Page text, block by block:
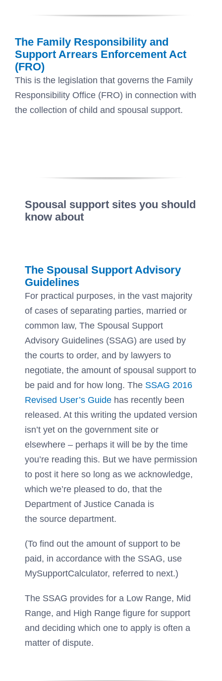
The Family Responsibility and
Support Arrears Enforcement Act
(FRO)
This is the legislation that governs the Family
Responsibility Office (FRO) in connection with
the collection of child and spousal support.
Spousal support sites you should
know about
The Spousal Support Advisory
Guidelines
For practical purposes, in the vast majority
of cases of separating parties, married or
common law, The Spousal Support
Advisory Guidelines (SSAG) are used by
the courts to order, and by lawyers to
negotiate, the amount of spousal support to
be paid and for how long. The SSAG 2016
Revised User’s Guide has recently been
released. At this writing the updated version
isn’t yet on the government site or
elsewhere – perhaps it will be by the time
you’re reading this. But we have permission
to post it here so long as we acknowledge,
which we’re pleased to do, that the
Department of Justice Canada is
the source department.
(To find out the amount of support to be
paid, in accordance with the SSAG, use
MySupportCalculator, referred to next.)
The SSAG provides for a Low Range, Mid
Range, and High Range figure for support
and deciding which one to apply is often a
matter of dispute.